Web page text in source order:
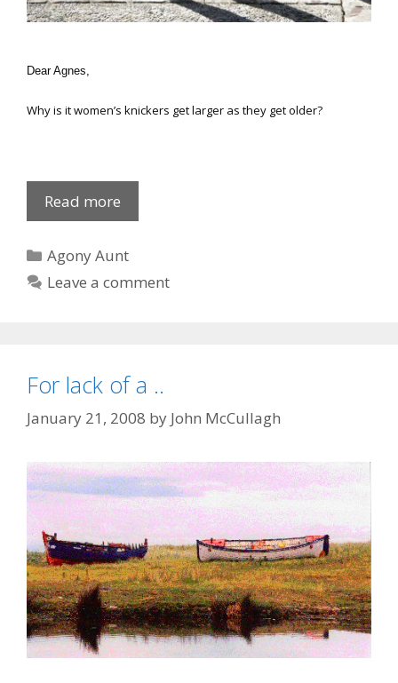
Dear Agnes,
Why is it women’s knickers get larger as they get older?
Read more
gussets
Categories
Agony Aunt
Leave a comment
For lack of a ..
January 21, 2008 by John McCullagh